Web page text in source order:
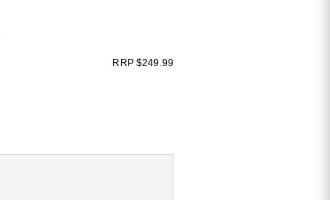
RRP $249.99